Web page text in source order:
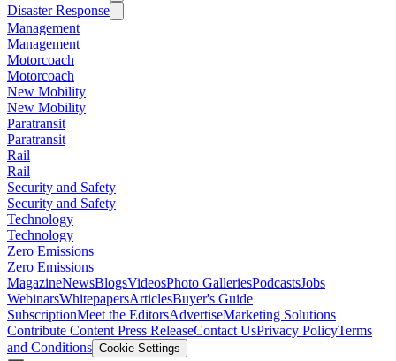
Disaster Response
Management
Management
Motorcoach
Motorcoach
New Mobility
New Mobility
Paratransit
Paratransit
Rail
Rail
Security and Safety
Security and Safety
Technology
Technology
Zero Emissions
Zero Emissions
MagazineNewsBlogsVideosPhoto GalleriesPodcastsJobs
WebinarsWhitepapersArticlesBuyer's Guide
SubscriptionMeet the EditorsAdvertiseMarketing Solutions
Contribute Content Press ReleaseContact UsPrivacy PolicyTerms
and Conditions Cookie Settings